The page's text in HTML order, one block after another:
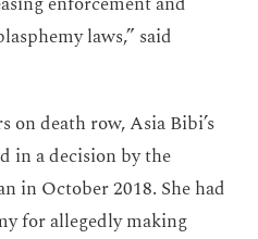
laws,” said
on death row, Asia Bibi’s
in a decision by the
in October 2018. She had
for allegedly making